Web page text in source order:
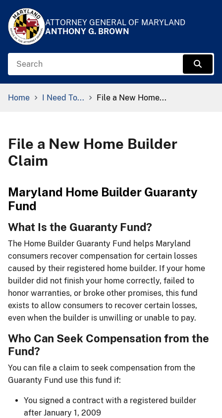
ATTORNEY GENERAL OF MARYLAND
ANTHONY G. BROWN
Search
Home I Need To... File a New Home...
File a New Home Builder
Claim
Maryland Home Builder Guaranty
Fund
What Is the Guaranty Fund?
The Home Builder Guaranty Fund helps Maryland
consumers recover compensation for certain losses
caused by their registered home builder. If your home
builder did not finish your home correctly, failed to
honor warranties, or broke other promises, this fund
exists to allow consumers to recover certain losses,
even when the builder is unwilling or unable to pay.
Who Can Seek Compensation from the
Fund?
You can file a claim to seek compensation from the
Guaranty Fund use this fund if:
You signed a contract with a registered builder
after January 1, 2009